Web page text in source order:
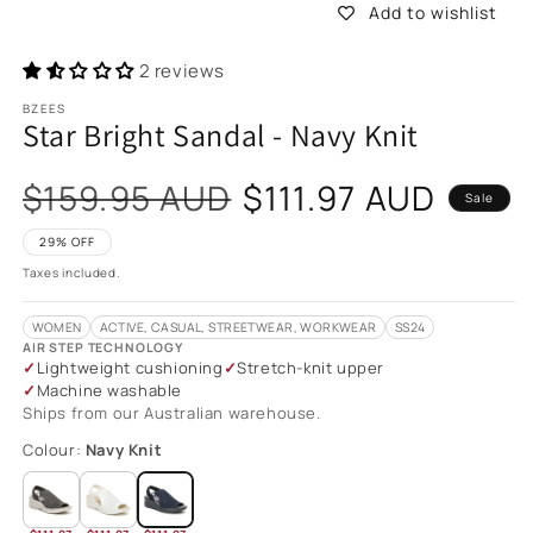
Add to wishlist
2 reviews
BZEES
Star Bright Sandal - Navy Knit
$159.95 AUD
Sale
price
$111.97 AUD Sale
29% OFF
Taxes included.
WOMEN ACTIVE, CASUAL, STREETWEAR, WORKWEAR
SS24
AIR STEP TECHNOLOGY
Lightweight cushioning
Stretch-knit upper
Machine washable
Ships from our Australian warehouse.
Colour: Navy Knit